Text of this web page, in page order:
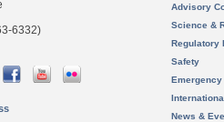
6332)
Advisory
Science &
Regulatory
Safety
News &